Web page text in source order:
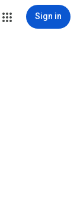
Sign in